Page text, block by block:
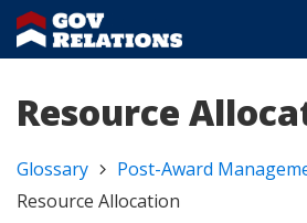
Resource
Glossary
Post-Award
Resource Allocation